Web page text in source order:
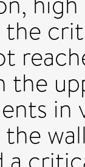
the
in